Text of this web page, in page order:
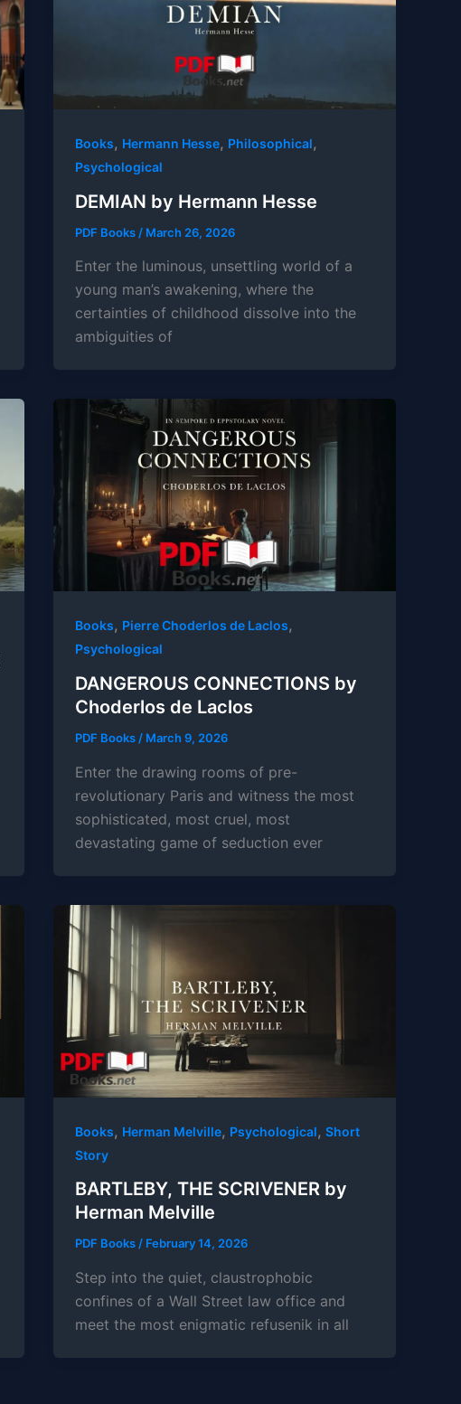
Books, Hermann Hesse, Philosophical,
Psychological
DEMIAN by Hermann Hesse
PDF Books / March 26, 2026
Enter the luminous, unsettling world of a
young man’s awakening, where the
certainties of childhood dissolve into the
ambiguities of
Books, Pierre Choderlos de Laclos,
Psychological
DANGEROUS CONNECTIONS by
Choderlos de Laclos
PDF Books / March 9, 2026
Enter the drawing rooms of pre-
revolutionary Paris and witness the most
sophisticated, most cruel, most
devastating game of seduction ever
Books, Herman Melville, Psychological,Short
Story
BARTLEBY, THE SCRIVENER by
Herman Melville
PDF Books/ February 14, 2026
Step into the quiet, claustrophobic
confines of a Wall Street law office and
meet the most enigmatic refusenik in all